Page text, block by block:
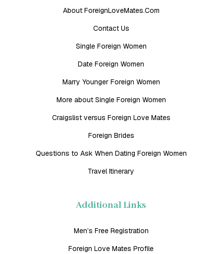
About ForeignLoveMates.Com
Contact Us
Single Foreign Women
Date Foreign Women
Marry Younger Foreign Women
More about Single Foreign Women
Craigslist versus Foreign Love Mates
Foreign Brides
Questions to Ask When Dating Foreign Women
Travel Itinerary
Additional Links
Men’s Free Registration
Foreign Love Mates Profile